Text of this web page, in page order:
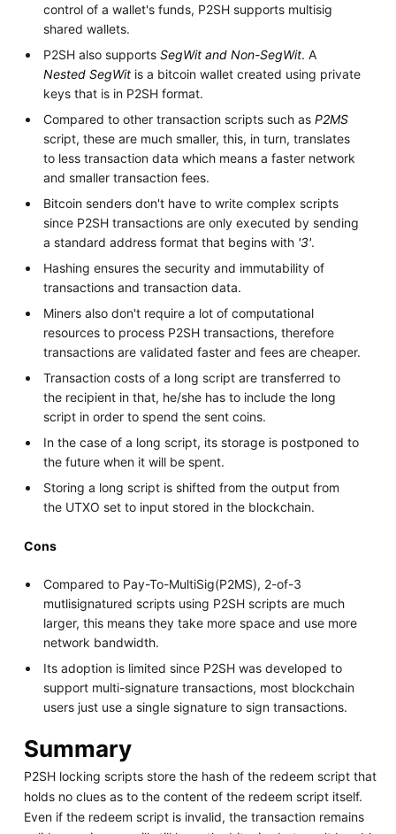
control of a wallet's funds, P2SH supports multisig
shared wallets.
P2SH also supportsSegWit and Non-SegWit. A
Nested SegWit is a bitcoin wallet created using private
keys that is in P2SH format.
Compared to other transaction scripts such asP2MS
script, these are much smaller, this, in turn, translates
to less transaction data which means a faster network
and smaller transaction fees.
Bitcoin senders don't have to write complex scripts
since P2SH transactions are only executed by sending
a standard address format that begins with '3'.
Hashing ensures the security and immutability of
transactions and transaction data.
Miners also don't require a lot of computational
resources to process P2SH transactions, therefore
transactions are validated faster and fees are cheaper.
Transaction costs of a long script are transferred to
the recipient in that, he/she has to include the long
script in order to spend the sent coins.
In the case of a long script, its storage is postponed to
the future when it will be spent.
Storing a long script is shifted from the output from
the UTXO set to input stored in the blockchain.
Cons
Compared to Pay-To-MultiSig(P2MS), 2-of-3
mutlisignatured scripts using P2SH scripts are much
larger, this means they take more space and use more
network bandwidth.
Its adoption is limited since P2SH was developed to
support multi-signature transactions, most blockchain
users just use a single signature to sign transactions.
Summary
P2SH locking scripts store the hash of the redeem script that
holds no clues as to the content of the redeem script itself.
Even if the redeem script is invalid, the transaction remains